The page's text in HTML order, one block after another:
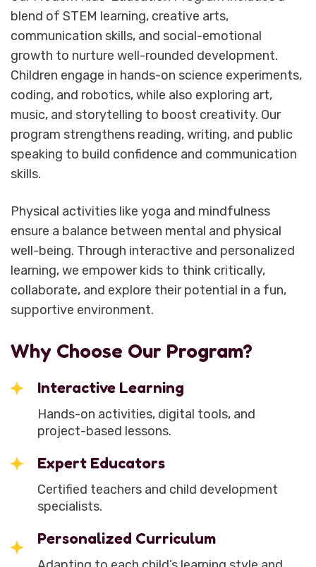
blend of STEM learning, creative arts,
communication skills, and social-emotional
growth to nurture well-rounded development.
Children engage in hands-on science experiments,
coding, and robotics, while also exploring art,
music, and storytelling to boost creativity. Our
program strengthens reading, writing, and public
speaking to build confidence and communication
skills.
Physical activities like yoga and mindfulness
ensure a balance between mental and physical
well-being. Through interactive and personalized
learning, we empower kids to think critically,
collaborate, and explore their potential in a fun,
supportive environment.
Why Choose Our Program?
Interactive Learning
Hands-on activities, digital tools, and
project-based lessons.
Expert Educators
Certified teachers and child development
specialists.
Personalized Curriculum